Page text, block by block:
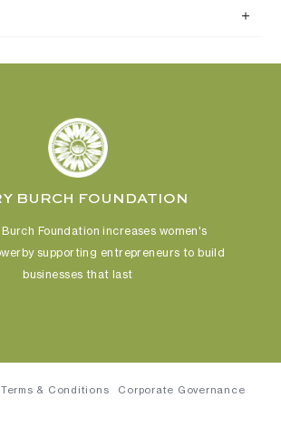
BURCH FOUNDATION
Foundation increases women's
by supporting entrepreneurs to build
businesses that last
Terms & Conditions Corporate Governance